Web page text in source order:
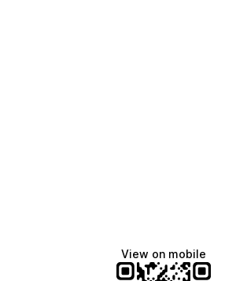
View on mobile